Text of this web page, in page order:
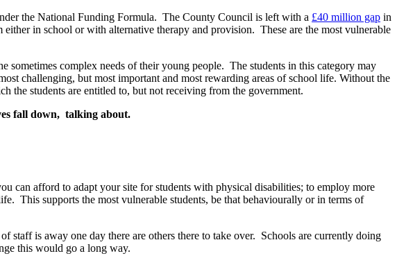
the National Funding Formula. The County Council is left with a £40 million gap in
in school or with alternative therapy and provision. These are the most vulnerable
complex needs of their young people. The students in this category may
challenging, but most important and most rewarding areas of school life. Without the
the students are entitled to, but not receiving from the government.
fall down, talking about.
can afford to adapt your site for students with physical disabilities; to employ more
This supports the most vulnerable students, be that behaviourally or in terms of
staff is away one day there are others there to take over. Schools are currently doing
this would go a long way.